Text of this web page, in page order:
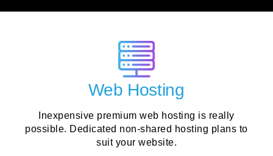
Web Hosting
Inexpensive premium web hosting is really
possible. Dedicated non-shared hosting plans to
suit your website.